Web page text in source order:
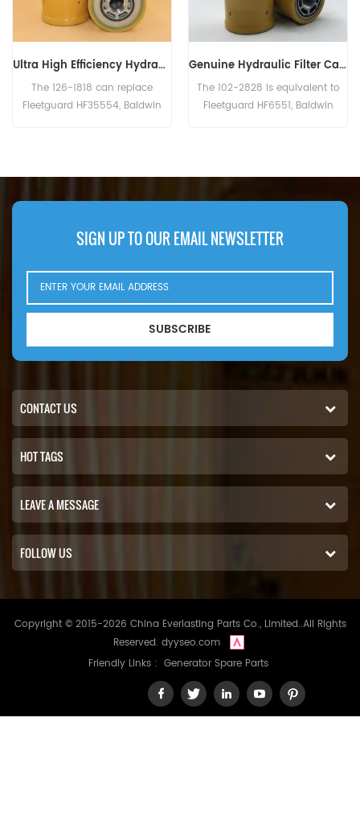
Genuine Hydraulic Filter Caterpillar 102-2828 1022828
The 102-2828 is equivalent to
Fleetguard HF6551, Baldwin
1022828 Part Name:Hydraulic
Hydraulic Filter HF6003 BT526-10 P161267 HC-7935 LFH4935
The Hydraulic Filter HF6003
Cross Reference BT526-10
6414D eng). Bobcat Melroe 540-
Ingersoll Rand P100AWD;
P110AWD. P100AWF; P100WF;
SIGN UP TO OUR EMAIL NEWSLETTER
SUBSCRIBE
CONTACT US
HOT TAGS
LEAVE A MESSAGE
FOLLOW US
Copyright © 2015-2026 China Everlasting Parts Co., Limited..All Rights
Reserved. dyyseo.com
Friendly Links : Generator Spare Parts